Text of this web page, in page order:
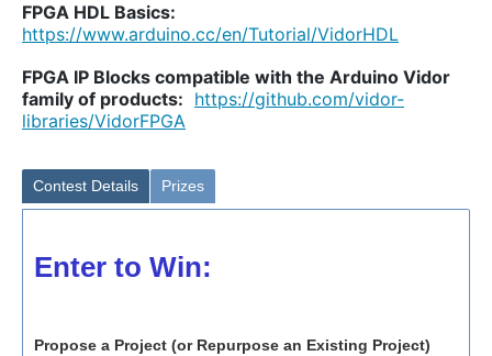
FPGA HDL Basics:
https://www.arduino.cc/en/Tutorial/VidorHDL
FPGA IP Blocks compatible with the Arduino Vidor
family of products: https://github.com/vidor-
libraries/VidorFPGA
Contest Details Prizes
Enter to Win:
Propose a Project (or Repurpose an Existing Project)